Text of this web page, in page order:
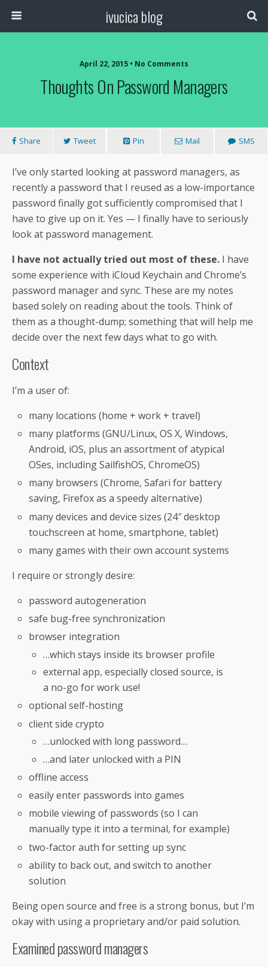
ivucica blog
April 22, 2015 • No Comments
Thoughts On Password Managers
Share Tweet Pin Mail SMS
I’ve only started looking at password managers, as
recently a password that I reused as a low-importance
password finally got sufficiently compromised that I
have to give up on it. Yes — I finally have to seriously
look at password management.
I have not actually tried out most of these. I have
some experience with iCloud Keychain and Chrome’s
password manager and sync. These are my notes
based solely on reading about the tools. Think of
them as a thought-dump; something that will help me
decide over the next few days what to go with.
Context
I’m a user of:
many locations (home + work + travel)
many platforms (GNU/Linux, OS X, Windows,
Android, iOS, plus an assortment of atypical
OSes, including SailfishOS, ChromeOS)
many browsers (Chrome, Safari for battery
saving, Firefox as a speedy alternative)
many devices and device sizes (24″ desktop
touchscreen at home, smartphone, tablet)
many games with their own account systems
I require or strongly desire:
password autogeneration
safe bug-free synchronization
browser integration
…which stays inside its browser profile
external app, especially closed source, is
a no-go for work use!
optional self-hosting
client side crypto
…unlocked with long password…
…and later unlocked with a PIN
offline access
easily enter passwords into games
mobile viewing of passwords (so I can
manually type it into a terminal, for example)
two-factor auth for setting up sync
ability to back out, and switch to another
solution
Being open source and free is a strong bonus, but I’m
okay with using a proprietary and/or paid solution.
Examined password managers